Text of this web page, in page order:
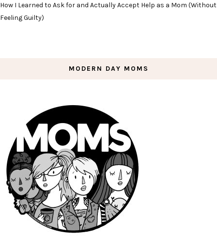
How I Learned to Ask for and Actually Accept Help as a Mom (Without
Feeling Guilty)
MODERN DAY MOMS